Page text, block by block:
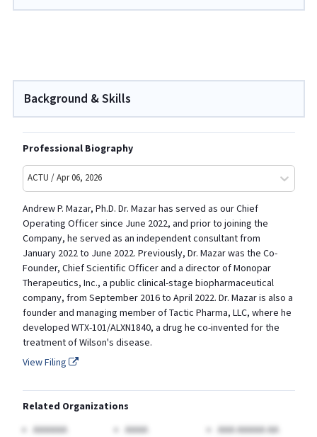
Background & Skills
Professional Biography
ACTU / Apr 06, 2026
Andrew P. Mazar, Ph.D. Dr. Mazar has served as our Chief
Operating Officer since June 2022, and prior to joining the
Company, he served as an independent consultant from
January 2022 to June 2022. Previously, Dr. Mazar was the Co-
Founder, Chief Scientific Officer and a director of Monopar
Therapeutics, Inc., a public clinical-stage biopharmaceutical
company, from September 2016 to April 2022. Dr. Mazar is also a
founder and managing member of Tactic Pharma, LLC, where he
developed WTX-101/ALXN1840, a drug he co-invented for the
treatment of Wilson's disease.
View Filing
Related Organizations
AAAAAA
AAAA
AAA AAAAA AA